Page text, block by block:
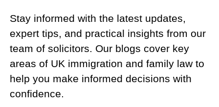
Stay informed with the latest updates,
expert tips, and practical insights from our
team of solicitors. Our blogs cover key
areas of UK immigration and family law to
help you make informed decisions with
confidence.